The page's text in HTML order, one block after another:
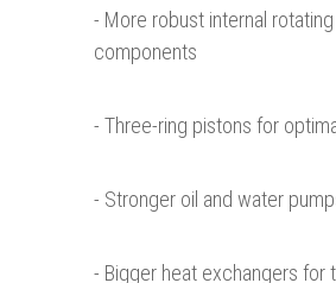
- More robust internal rotating
components
- Three-ring pistons for
- Stronger oil and water
- Bigger heat exchangers for